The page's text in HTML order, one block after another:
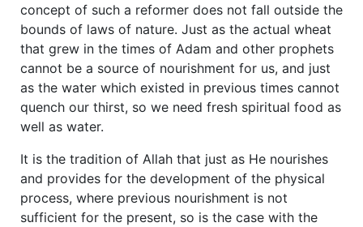
concept of such a reformer does not fall outside the
bounds of laws of nature. Just as the actual wheat
that grew in the times of Adam and other prophets
cannot be a source of nourishment for us, and just
as the water which existed in previous times cannot
quench our thirst, so we need fresh spiritual food as
well as water.
It is the tradition of Allah that just as He nourishes
and provides for the development of the physical
process, where previous nourishment is not
sufficient for the present, so is the case with the